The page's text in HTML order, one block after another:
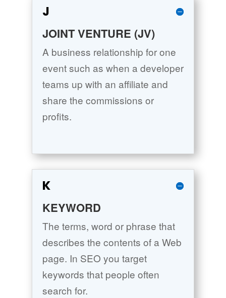
J
JOINT VENTURE (JV)
A business relationship for one
event such as when a developer
teams up with an affiliate and
share the commissions or
profits.
K
KEYWORD
The terms, word or phrase that
describes the contents of a Web
page. In SEO you target
keywords that people often
search for.